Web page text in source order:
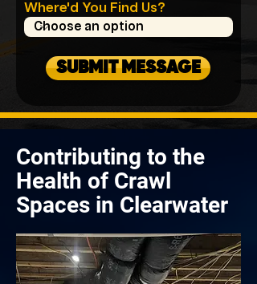
Where'd You Find Us?
SUBMIT MESSAGE
Contributing to the
Health of Crawl
Spaces in Clearwater